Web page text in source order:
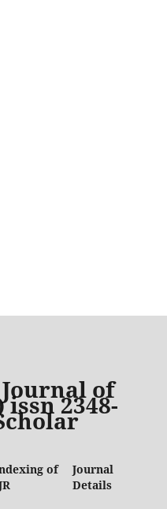
of
issn 2348-
of
Journal
Details